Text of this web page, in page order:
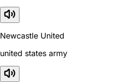
Newcastle United
united states army